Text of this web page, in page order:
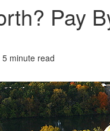
Pay
minute read